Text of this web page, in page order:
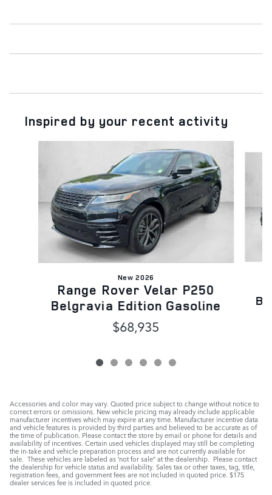
Inspired by your recent activity
New 2026
Range Rover Velar P250
Belgravia Edition Gasoline
$68,935
Accessories and color may vary. Quoted price subject to change without notice to
correct errors or omissions. New vehicle pricing may already include applicable
manufacturer incentives which may expire at any time. Manufacturer incentive data
and vehicle features is provided by third parties and believed to be accurate as of
the time of publication. Please contact the store by email or phone for details and
availability of incentives. Certain used vehicles displayed may still be completing
the in-take and vehicle preparation process and are not currently available for
sale. These vehicles are labeled as ‘not for sale” at the dealership. Please contact
the dealership for vehicle status and availability. Sales tax or other taxes, tag, title,
registration fees, and government fees are not included in quoted price. $175
dealer services fee is included in quoted price.